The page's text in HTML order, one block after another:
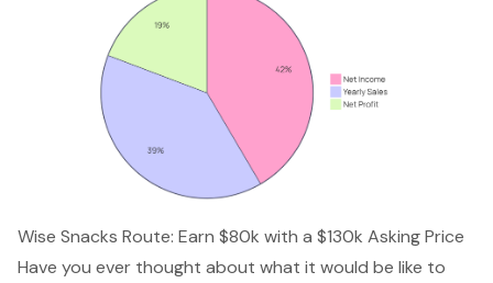
Wise Snacks Route: Earn $80k with a $130k Asking Price
Have you ever thought about what it would be like to